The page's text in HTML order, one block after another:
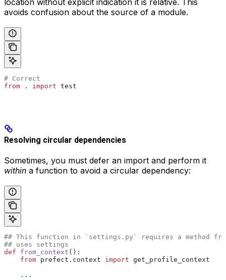
avoids confusion about the source of a module.
# Correct
from . import test
Resolving circular dependencies
Sometimes, you must defer an import and perform it
within a function to avoid a circular dependency:
## This function in `settings.py` requires a method
## uses settings
def from_context ():
    from
prefect.context import get_profile_context
    ...